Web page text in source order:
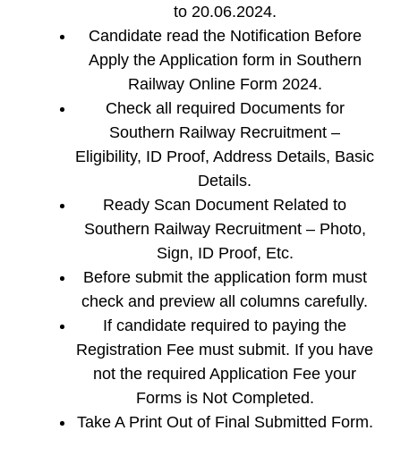
to 20.06.2024.
Candidate read the Notification Before
Apply the Application form in Southern
Railway Online Form 2024.
Check all required Documents for
Southern Railway Recruitment –
Eligibility, ID Proof, Address Details, Basic
Details.
Ready Scan Document Related to
Southern Railway Recruitment – Photo,
Sign, ID Proof, Etc.
Before submit the application form must
check and preview all columns carefully.
If candidate required to paying the
Registration Fee must submit. If you have
not the required Application Fee your
Forms is Not Completed.
Take A Print Out of Final Submitted Form.